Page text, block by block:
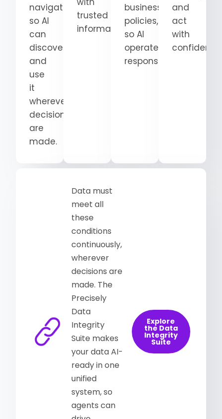
navigate
so AI
can
discover
and
use
it
wherever
decisions
are
made.
trusted
information.
business
policies,
so AI
operates
responsibly.
and
act
with
Data must
meet all
these
conditions
continuously,
wherever
decisions are
made. The
Precisely
Data
Integrity
Suite makes
your data AI-
ready in one
unified
system, so
agents can
Explore
the Data
Integrity
Suite